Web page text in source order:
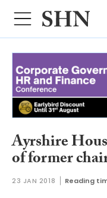
Ayrshire
of former
23 JAN 2018 Reading